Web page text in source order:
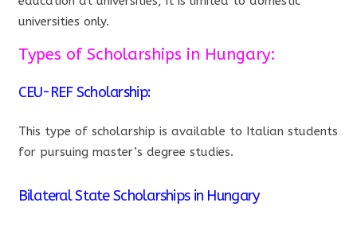
universities only.
Types of Scholarships in Hungary:
CEU-REF Scholarship:
This type of scholarship is available to Italian students
for pursuing master’s degree studies.
Bilateral State Scholarships in Hungary